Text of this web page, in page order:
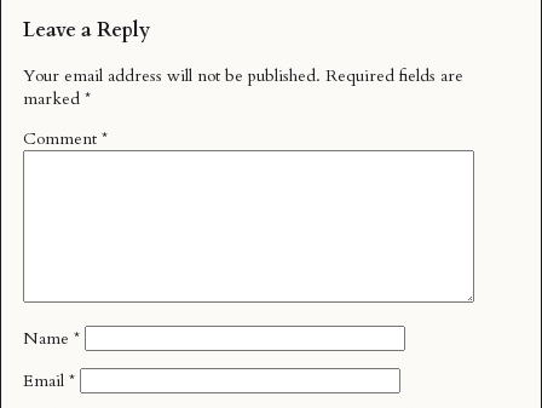
Leave a Reply
Your email address will not be published. Required fields are
marked *
Comment *
Name *
Email *